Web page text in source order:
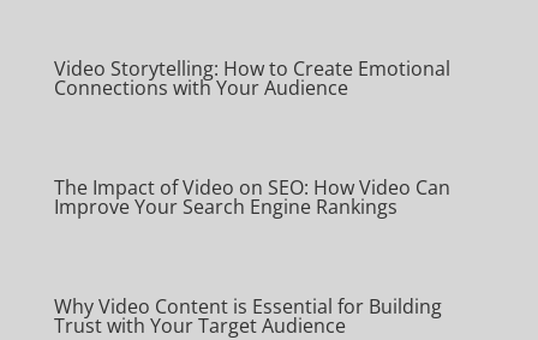
Video Storytelling: How to Create Emotional
Connections with Your Audience
The Impact of Video on SEO: How Video Can
Improve Your Search Engine Rankings
Why Video Content is Essential for Building
Trust with Your Target Audience